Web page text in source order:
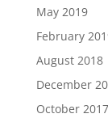
May 2019
February
August 2018
December
October 2017